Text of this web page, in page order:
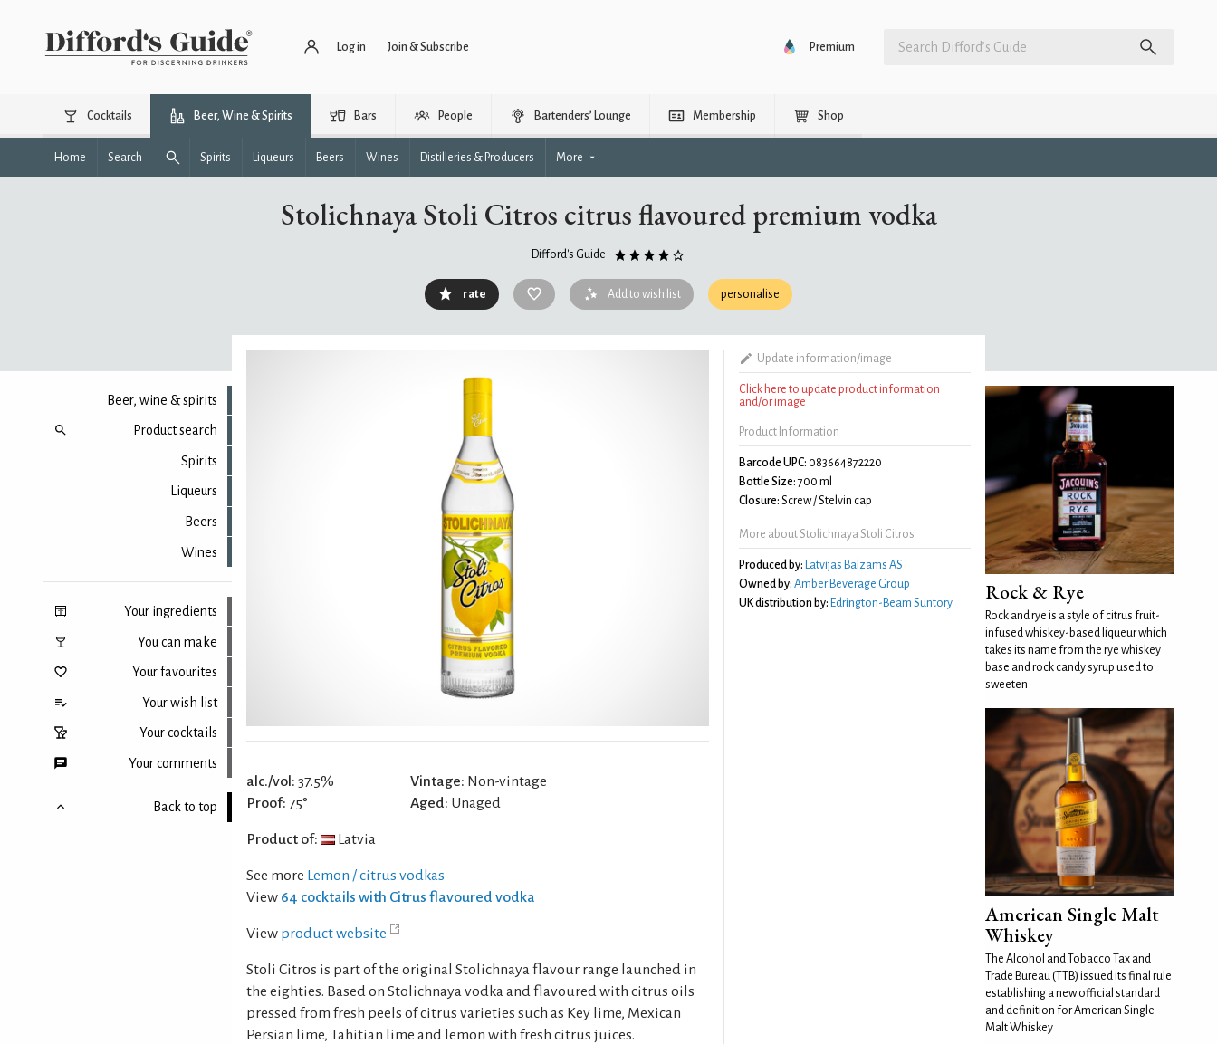
Log in Join & Subscribe Premium
Cocktails Beer, Wine & Spirits Bars People Bartenders’ Lounge Membership Shop
Home Search Spirits Liqueurs Beers Wines Distilleries & Producers More
Stolichnaya Stoli Citros citrus flavoured premium vodka
Difford's Guide
rate Add to wish list personalise
Beer, wine & spirits
Product search
Spirits
Liqueurs
Beers
Wines
Your ingredients
You can make
Your favourites
Your wish list
Your cocktails
Your comments
Back to top
alc./vol: 37.5%
Proof: 75°
Vintage: Non-vintage
Aged: Unaged
Product of: Latvia
See more Lemon / citrus vodkas
View 64 cocktails with Citrus flavoured vodka
View product website
Stoli Citros is part of the original Stolichnaya flavour range launched in
the eighties. Based on Stolichnaya vodka and flavoured with citrus oils
pressed from fresh peels of citrus varieties such as Key lime, Mexican
Persian lime, Tahitian lime and lemon with fresh citrus juices.
Update information/image
Click here to update product information
and/or image
Product Information
Barcode UPC: 083664872220
Bottle Size: 700 ml
Closure: Screw / Stelvin cap
More about Stolichnaya Stoli Citros
Produced by:
Latvijas Balzams AS
Owned by: Amber Beverage Group
UK distribution by: Edrington-Beam Suntory Rock & Rye
Rock and rye is a style of citrus fruit-
infused whiskey-based liqueur which
takes its name from the rye whiskey
base and rock candy syrup used to
sweeten
American Single Malt
Whiskey
The Alcohol and Tobacco Tax and
Trade Bureau (TTB) issued its final rule
establishing a new official standard
and definition for American Single
Malt Whiskey